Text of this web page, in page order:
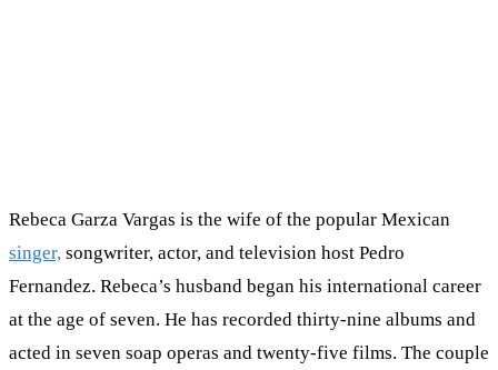
Rebeca Garza Vargas is the wife of the popular Mexican
singer, songwriter, actor, and television host Pedro
Fernandez. Rebeca’s husband began his international career
at the age of seven. He has recorded thirty-nine albums and
acted in seven soap operas and twenty-five films. The couple